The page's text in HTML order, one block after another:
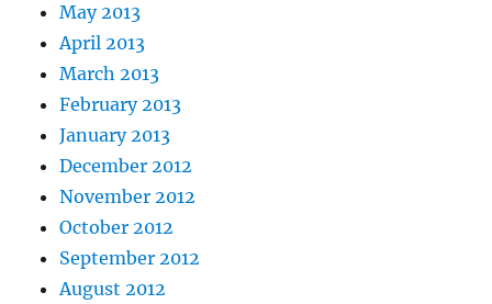
May 2013
April 2013
March 2013
February 2013
January 2013
December 2012
November 2012
October 2012
September 2012
August 2012